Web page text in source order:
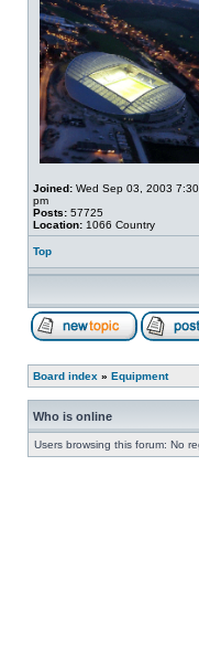
Joined: Wed Sep 03, 2003 7:30
pm
Posts: 57725
Location: 1066 Country
Top
Board index » Equipment
Who is online
Users browsing this forum: No